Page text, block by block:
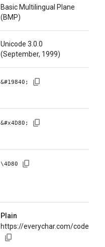
Basic Multilingual Plane
(BMP)
Unicode 3.0.0
(September, 1999)
&#19840 ;
&#x4D80 ;
\4D80
Plain
https://everychar.com/code/